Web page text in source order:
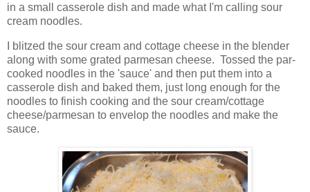
in a small casserole dish and made what I'm calling sour
cream noodles.
I blitzed the sour cream and cottage cheese in the blender
along with some grated parmesan cheese. Tossed the par-
cooked noodles in the 'sauce' and then put them into a
casserole dish and baked them, just long enough for the
noodles to finish cooking and the sour cream/cottage
cheese/parmesan to envelop the noodles and make the
sauce.